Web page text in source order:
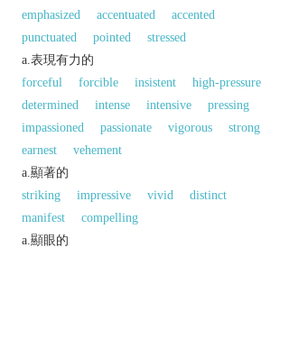
emphasized
accentuated
accented
punctuated
pointed
stressed
a.表現有力的
forceful
forcible insistent
high-pressure
determined
intense intensive
pressing
impassioned
passionate vigorous
strong
earnest
vehement
a.顯著的
striking
impressive vivid
distinct
manifest
compelling
a.顯眼的